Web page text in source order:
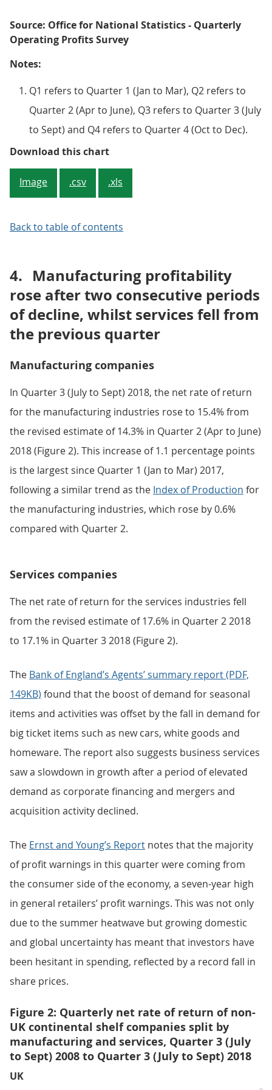
Source: Office for National Statistics - Quarterly
Operating Profits Survey
Notes:
Q1 refers to Quarter 1 (Jan to Mar), Q2 refers to
Quarter 2 (Apr to June), Q3 refers to Quarter 3 (July
to Sept) and Q4 refers to Quarter 4 (Oct to Dec).
Download this chartFigure 1: Quarterly net rate of
Image .csv .xls
Back to table of contents
4. Manufacturing profitability
rose after two consecutive periods
of decline, whilst services fell from
the previous quarter
Manufacturing companies
In Quarter 3 (July to Sept) 2018, the net rate of return
for the manufacturing industries rose to 15.4% from
the revised estimate of 14.3% in Quarter 2 (Apr to June)
2018 (Figure 2). This increase of 1.1 percentage points
is the largest since Quarter 1 (Jan to Mar) 2017,
following a similar trend as the Index of Production for
the manufacturing industries, which rose by 0.6%
compared with Quarter 2.
Services companies
The net rate of return for the services industries fell
from the revised estimate of 17.6% in Quarter 2 2018
to 17.1% in Quarter 3 2018 (Figure 2).
The Bank of England’s Agents’ summary report (PDF,
149KB) found that the boost of demand for seasonal
items and activities was offset by the fall in demand for
big ticket items such as new cars, white goods and
homeware. The report also suggests business services
saw a slowdown in growth after a period of elevated
demand as corporate financing and mergers and
acquisition activity declined.
The Ernst and Young’s Report notes that the majority
of profit warnings in this quarter were coming from
the consumer side of the economy, a seven-year high
in general retailers’ profit warnings. This was not only
due to the summer heatwave but growing domestic
and global uncertainty has meant that investors have
been hesitant in spending, reflected by a record fall in
share prices.
Figure 2: Quarterly net rate of return of non-
UK continental shelf companies split by
manufacturing and services, Quarter 3 (July
to Sept) 2008 to Quarter 3 (July to Sept) 2018
UK